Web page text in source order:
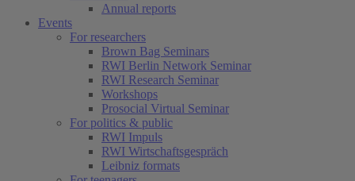
Annual reports
Events
For researchers
Brown Bag Seminars
RWI Berlin Network Seminar
RWI Research Seminar
Workshops
Prosocial Virtual Seminar
For politics & public
RWI Impuls
RWI Wirtschaftsgespräch
Leibniz formats